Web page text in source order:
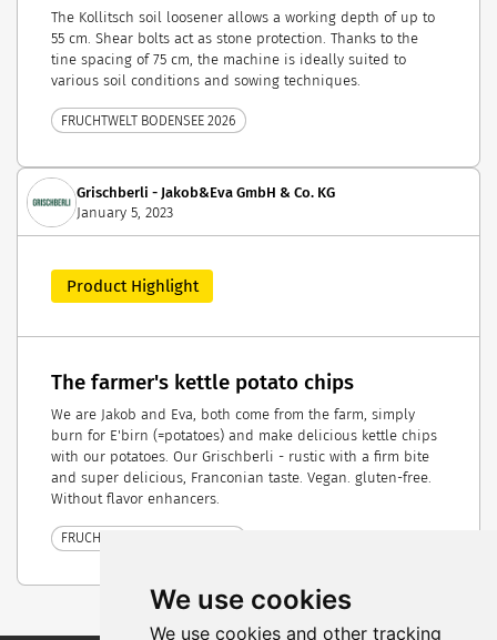
We use cookies
We use cookies and other tracking
The Kollitsch soil loosener allows a working depth of up to
55 cm. Shear bolts act as stone protection. Thanks to the
tine spacing of 75 cm, the machine is ideally suited to
various soil conditions and sowing techniques.
FRUCHTWELT BODENSEE 2026
Grischberli - Jakob&Eva GmbH & Co. KG
January 5, 2023
Product Highlight
The farmer's kettle potato chips
We are Jakob and Eva, both come from the farm, simply
burn for E'birn (=potatoes) and make delicious kettle chips
with our potatoes. Our Grischberli - rustic with a firm bite
and super delicious, Franconian taste. Vegan. gluten-free.
Without flavor enhancers.
FRUCHTWELT BODENSEE 2023